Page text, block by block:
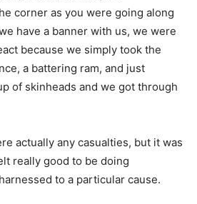
corner as you were going along
have a banner with us, we were
because we simply took the
a battering ram, and just
of skinheads and we got through
actually any casualties, but it was
really good to be doing
to a particular cause.